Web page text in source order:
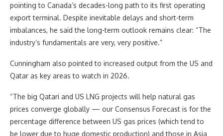
pointing to Canada’s decades-long path to its first operating
export terminal. Despite inevitable delays and short-term
imbalances, he said the long-term outlook remains clear: “The
industry’s fundamentals are very, very positive.”
Cunningham also pointed to increased output from the US and
Qatar as key areas to watch in 2026.
“The big Qatari and US LNG projects will help natural gas
prices converge globally — our Consensus Forecast is for the
percentage difference between US gas prices (which tend to
be lower due to huge domestic production) and those in Asia